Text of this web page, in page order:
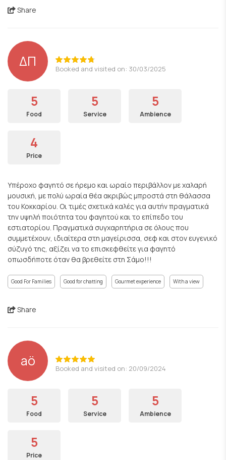
Share
ΔΠ Booked and visited on: 30/03/2025
5
Food
5
Service
5
Ambience
4
Price
Υπέροχο φαγητό σε ήρεμο και ωραίο περιβάλλον με χαλαρή
μουσική, με πολύ ωραία θέα ακριβώς μπροστά στη θάλασσα
του Κοκκαρίου. Οι τιμές σχετικά καλές για αυτήν πραγματικά
την υψηλή ποιότητα του φαγητού και το επίπεδο του
εστιατορίου. Πραγματικά συγχαρητήρια σε όλους που
συμμετέχουν, ιδιαίτερα στη μαγείρισσα, σεφ και στον ευγενικό
σύζυγό της, αξίζει να το επισκεφθείτε για φαγητό
οπωσδήποτε όταν θα βρεθείτε στη Σάμο!!!
Good For Families Good for chatting Gourmet experience With a view
Share
aö Booked and visited on: 20/09/2024
5
Food
5
Service
5
Ambience
5
Price